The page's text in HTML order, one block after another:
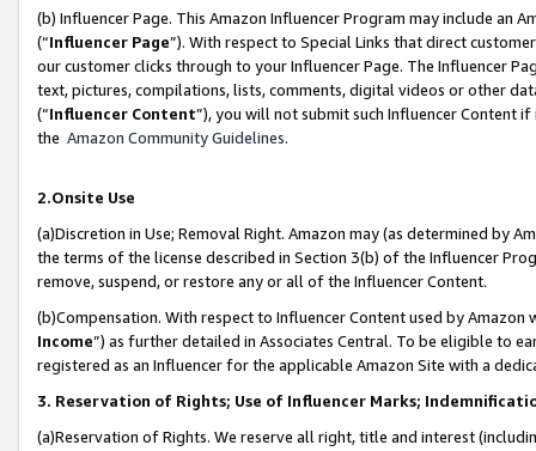
(b) Influencer Page. This Amazon Influencer Program may include an
(“Influencer Page”). With respect to Special Links that direct
our customer clicks through to your Influencer Page. The Influencer
text, pictures, compilations, lists, comments, digital videos or other
(“Influencer Content”), you will not submit such Influencer Content
the Amazon Community Guidelines.
2.Onsite Use
(a)Discretion in Use; Removal Right. Amazon may (as determined by
the terms of the license described in Section 3(b) of the Influencer
remove, suspend, or restore any or all of the Influencer Content.
(b)Compensation. With respect to Influencer Content used by
Income”) as further detailed in Associates Central. To be eligible to
registered as an Influencer for the applicable Amazon Site with a
3. Reservation of Rights; Use of Influencer Marks;
(a)Reservation of Rights. We reserve all right, title and interest